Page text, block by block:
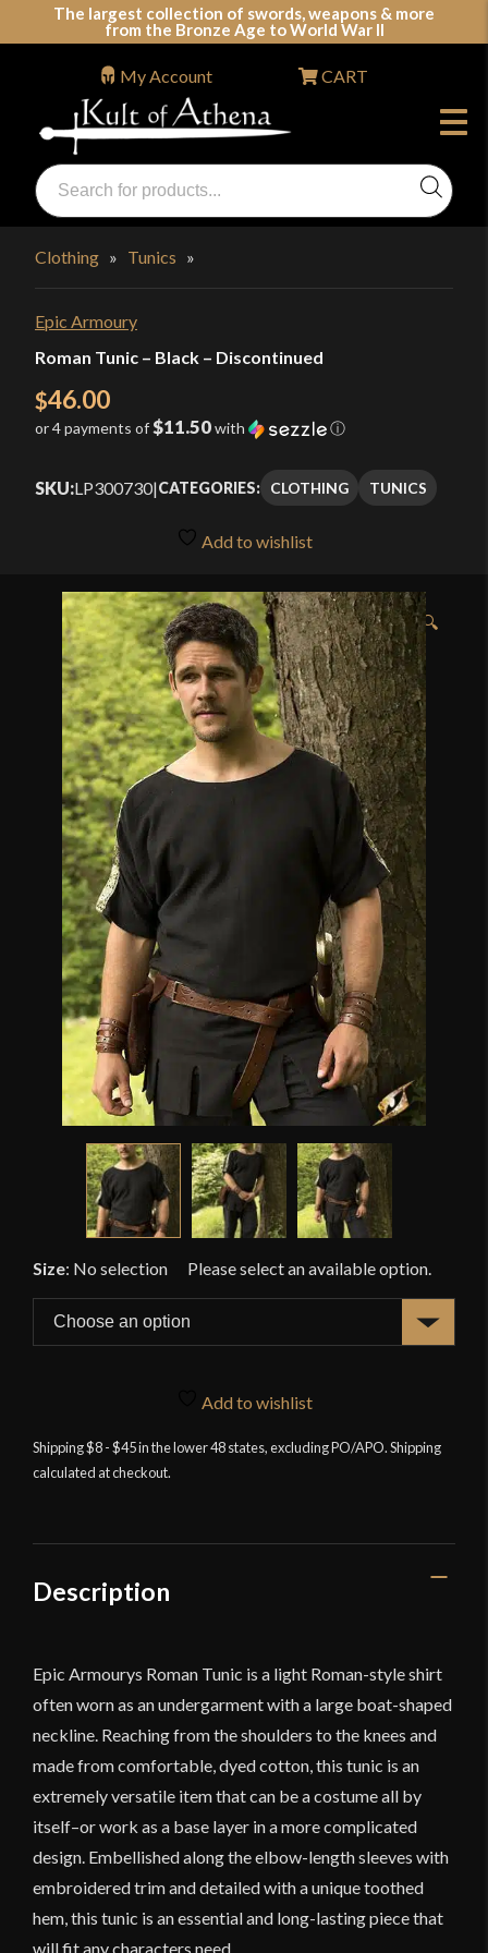
The largest collection of swords, weapons & more
from the Bronze Age to World War II
Swords, Shields, Medieval Weapons, LARP & Clothing
Products
search
My Account CART
Clothing » Tunics »
Epic Armoury
Roman Tunic – Black – Discontinued
$46.00
or 4 payments of$11.50with ⓘ
SKU:LP300730|CATEGORIES: CLOTHING TUNICS
Add to wishlist
🔍
Size: No selection
Add to wishlist
Shipping $8 - $45 in the lower 48 states, excluding PO/APO. Shipping
calculated at checkout.
Description
Epic Armourys Roman Tunic is a light Roman-style shirt
often worn as an undergarment with a large boat-shaped
neckline. Reaching from the shoulders to the knees and
made from comfortable, dyed cotton, this tunic is an
extremely versatile item that can be a costume all by
itself–or work as a base layer in a more complicated
design. Embellished along the elbow-length sleeves with
embroidered trim and detailed with a unique toothed
hem, this tunic is an essential and long-lasting piece that
will fit any characters need.